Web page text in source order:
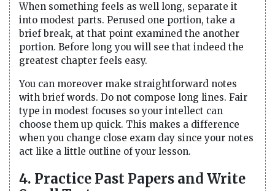
When something feels as well long, separate it
into modest parts. Perused one portion, take a
brief break, at that point examined the another
portion. Before long you will see that indeed the
greatest chapter feels easy.
You can moreover make straightforward notes
with brief words. Do not compose long lines. Fair
type in modest focuses so your intellect can
choose them up quick. This makes a difference
when you change close exam day since your notes
act like a little outline of your lesson.
4. Practice Past Papers and Write